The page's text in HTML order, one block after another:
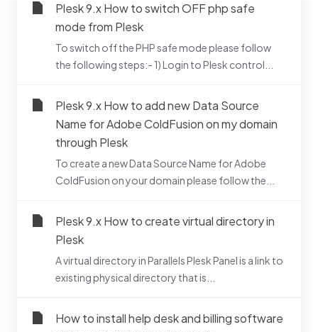
Plesk 9.x How to switch OFF php safe
mode from Plesk
To switch off the PHP safe mode please follow
the following steps:- 1) Login to Plesk control...
Plesk 9.x How to add new Data Source
Name for Adobe ColdFusion on my domain
through Plesk
To create a new Data Source Name for Adobe
ColdFusion on your domain please follow the...
Plesk 9.x How to create virtual directory in
Plesk
A virtual directory in Parallels Plesk Panel is a link to
existing physical directory that is...
How to install help desk and billing software